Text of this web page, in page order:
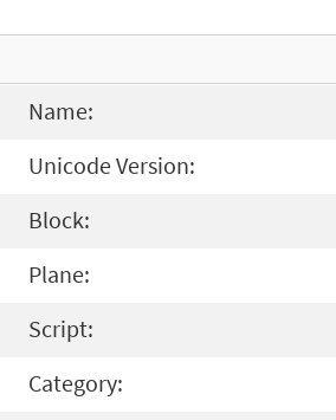
Name:
Unicode Version:
Block:
Plane:
Script:
Category: